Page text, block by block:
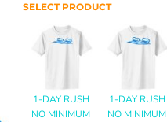
SELECT PRODUCT
1-DAY RUSH
NO MINIMUM
1-DAY RUSH
NO MINIMUM